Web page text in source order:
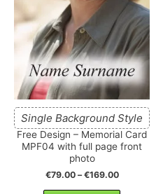
Single Background Style
Free Design – Memorial Card
MPF04 with full page front
photo
€79.00–€169.00